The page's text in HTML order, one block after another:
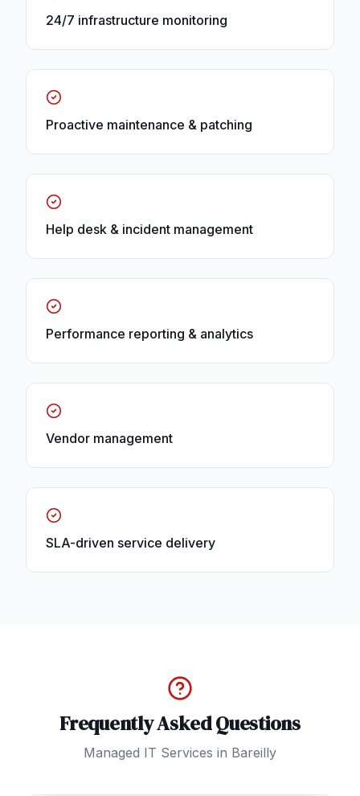
24/7 infrastructure monitoring
Proactive maintenance & patching
Help desk & incident management
Performance reporting & analytics
Vendor management
SLA-driven service delivery
Frequently Asked Questions
Managed IT Services in Bareilly